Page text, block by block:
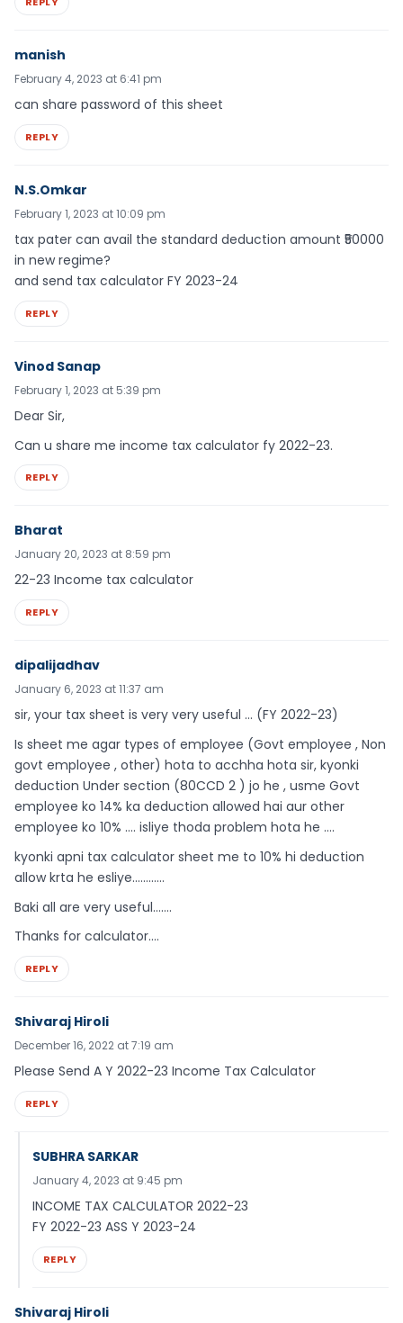
manish
February 4, 2023 at 6:41 pm
can share password of this sheet
REPLY
N.S.Omkar
February 1, 2023 at 10:09 pm
tax pater can avail the standard deduction amount ₹50000
in new regime?
and send tax calculator FY 2023-24
REPLY
Vinod Sanap
February 1, 2023 at 5:39 pm
Dear Sir,
Can u share me income tax calculator fy 2022-23.
REPLY
Bharat
January 20, 2023 at 8:59 pm
22-23 Income tax calculator
REPLY
dipalijadhav
January 6, 2023 at 11:37 am
sir, your tax sheet is very very useful … (FY 2022-23)
Is sheet me agar types of employee (Govt employee , Non
govt employee , other) hota to acchha hota sir, kyonki
deduction Under section (80CCD 2 ) jo he , usme Govt
employee ko 14% ka deduction allowed hai aur other
employee ko 10% …. isliye thoda problem hota he ….
kyonki apni tax calculator sheet me to 10% hi deduction
allow krta he esliye…………
Baki all are very useful…….
Thanks for calculator….
REPLY
Shivaraj Hiroli
December 16, 2022 at 7:19 am
Please Send A Y 2022-23 Income Tax Calculator
REPLY
SUBHRA SARKAR
January 4, 2023 at 9:45 pm
INCOME TAX CALCULATOR 2022-23
FY 2022-23 ASS Y 2023-24
REPLY
Shivaraj Hiroli